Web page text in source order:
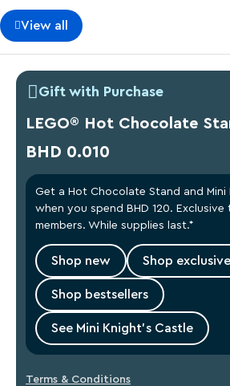
View all
Gift with Purchase
LEGO® Hot Chocolate
BHD 0.010
Get a Hot Chocolate Stand and Mini
when you spend BHD 120.
members. While supplies last.*
Shop new Shop
Shop bestsellers
See Mini Knight’s Castle
Terms & Conditions